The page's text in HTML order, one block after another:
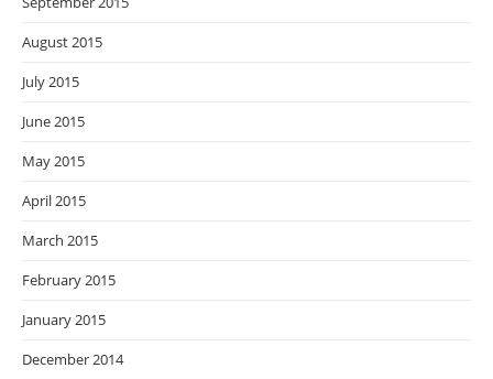
August 2015
July 2015
June 2015
May 2015
April 2015
March 2015
February 2015
January 2015
December 2014